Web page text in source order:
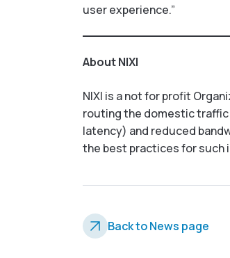
user experience.”
About NIXI
NIXI is a not for profit
routing the domestic traffic
latency) and reduced
the best practices for such
Back to News page